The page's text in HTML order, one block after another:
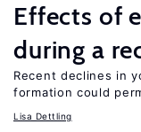
Effects of
during a
Recent declines in
formation could
Lisa Dettling